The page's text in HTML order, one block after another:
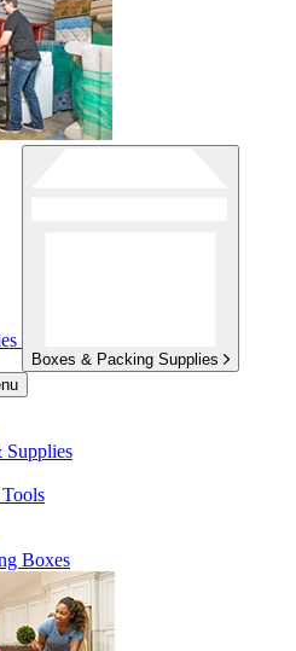
Boxes & Packing Supplies
Supplies
Boxes